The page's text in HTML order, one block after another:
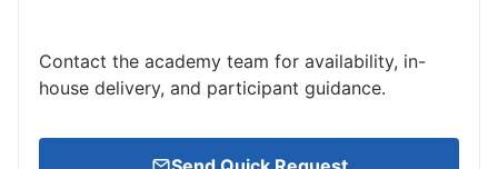
Contact the academy team for availability, in-
house delivery, and participant guidance.